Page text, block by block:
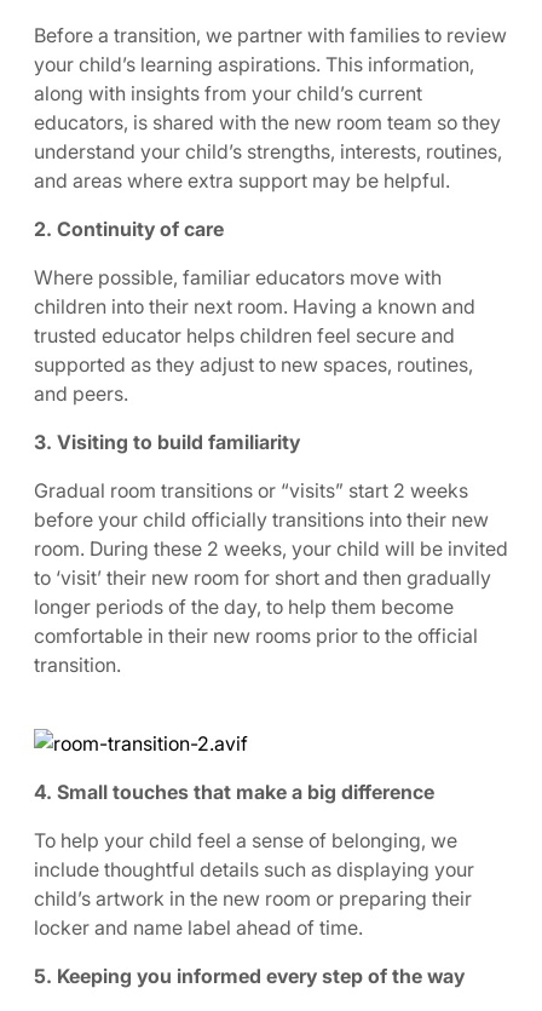
Before a transition, we partner with families to review
your child’s learning aspirations. This information,
along with insights from your child’s current
educators, is shared with the new room team so they
understand your child’s strengths, interests, routines,
and areas where extra support may be helpful.
2. Continuity of care
Where possible, familiar educators move with
children into their next room. Having a known and
trusted educator helps children feel secure and
supported as they adjust to new spaces, routines,
and peers.
3. Visiting to build familiarity
Gradual room transitions or “visits” start 2 weeks
before your child officially transitions into their new
room. During these 2 weeks, your child will be invited
to ‘visit’ their new room for short and then gradually
longer periods of the day, to help them become
comfortable in their new rooms prior to the official
transition.
4. Small touches that make a big difference
To help your child feel a sense of belonging, we
include thoughtful details such as displaying your
child’s artwork in the new room or preparing their
locker and name label ahead of time.
5. Keeping you informed every step of the way